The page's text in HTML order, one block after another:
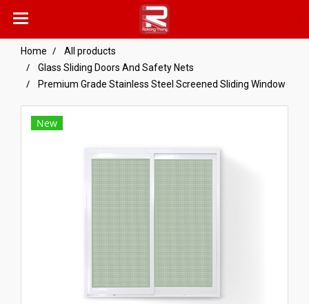
Home
All products
Glass Sliding Doors And Safety Nets
Premium Grade Stainless Steel Screened Sliding Window
New